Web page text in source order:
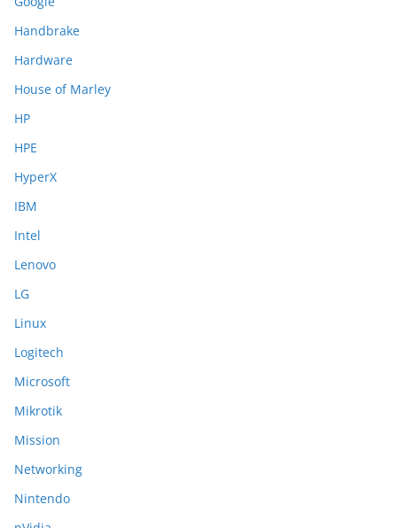
Handbrake
Hardware
House of Marley
HP
HPE
HyperX
IBM
Intel
Lenovo
LG
Linux
Logitech
Microsoft
Mikrotik
Mission
Networking
Nintendo